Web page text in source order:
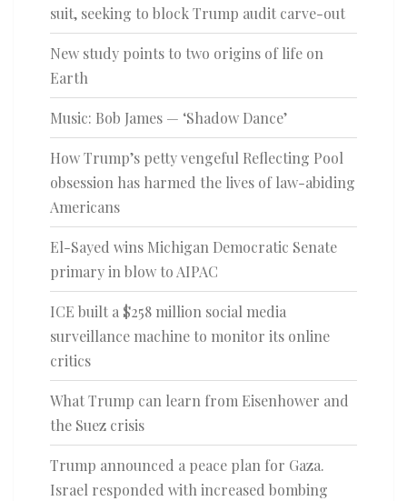
suit, seeking to block Trump audit carve-out
New study points to two origins of life on
Earth
Music: Bob James — ‘Shadow Dance’
How Trump’s petty vengeful Reflecting Pool
obsession has harmed the lives of law-abiding
Americans
El-Sayed wins Michigan Democratic Senate
primary in blow to AIPAC
ICE built a $258 million social media
surveillance machine to monitor its online
critics
What Trump can learn from Eisenhower and
the Suez crisis
Trump announced a peace plan for Gaza.
Israel responded with increased bombing